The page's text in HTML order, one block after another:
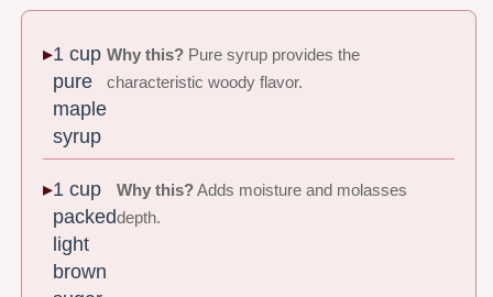
1 cup
pure
maple
syrup
Why this? Pure syrup provides the
characteristic woody flavor.
1 cup
packed
light
brown
Why this?Adds moisture and molasses
depth.